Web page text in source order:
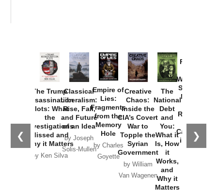
❮ ❯
The Trump
Assassination
Plots: What
the
Investigations
Missed and
Why it Matters
by Ken Silva
Classical
Liberalism:
Rise, Fall,
and Future
of an Idea
by Joseph
Solis-Mullen
Empire of
Lies:
Fragments
from the
Memory
Hole
by Charles
Goyette
Creative
Chaos:
Inside the
CIA’s Covert
War to
Topple the
Syrian
Government
by William
Van Wagenen
The
National
Debt
and
You:
What it
Is, How
it
Works,
and
Why it
Matters
Provoked:
Washington
Started the
New Cold
Russia and
the
Catastrophe
in Ukraine